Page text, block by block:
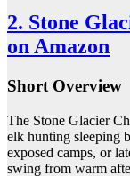
2. Stone
on Amazon
Short Overview
The Stone Glacier
elk hunting sleeping
exposed camps, or
swing from warm